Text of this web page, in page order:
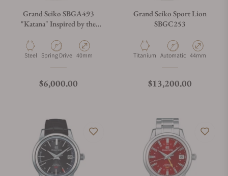
Grand Seiko SBGA493
"Katana" Inspired by the
Material
Steel Movement Type
Spring Drive Case Diameter
40mm
Regular price
$6,000.00
Grand Seiko Sport Lion
SBGC253
Material
Titanium Movement Type
Automatic Case Diameter
44mm
Regular price
$13,200.00